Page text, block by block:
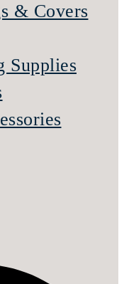
& Covers
Supplies